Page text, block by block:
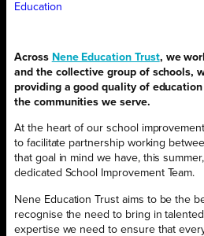
Education
Across Nene Education Trust, we
and the collective group of schools,
providing a good quality of
the communities we serve.
At the heart of our school
to facilitate partnership working
that goal in mind we have, this
dedicated School Improvement Team.
Nene Education Trust aims to be the
recognise the need to bring in
expertise we need to ensure that